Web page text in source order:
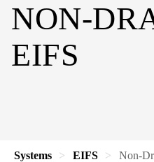
NON-
EIFS
Systems EIFS Non-